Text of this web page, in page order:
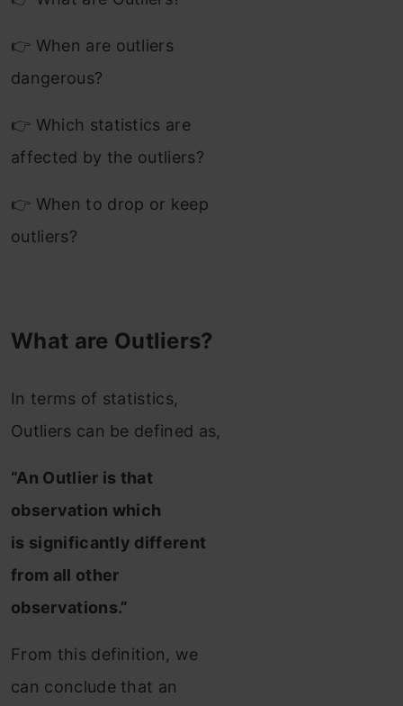
👉 When are outliers
dangerous?
👉 Which statistics are
affected by the outliers?
👉 When to drop or keep
outliers?
What are Outliers?
In terms of statistics,
Outliers can be defined as,
“An Outlier is that
observation which
is significantly different
from all other
observations.”
From this definition, we
can conclude that an